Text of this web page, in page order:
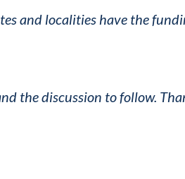
and localities have the
the discussion to follow.